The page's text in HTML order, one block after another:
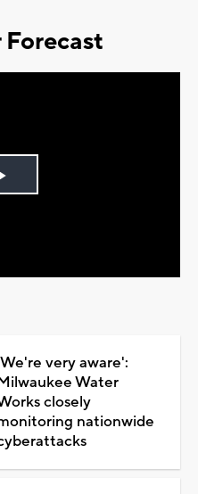
very aware':
Water
closely
nationwide